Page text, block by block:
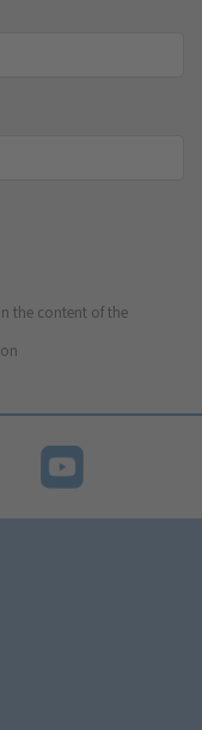
the content of the